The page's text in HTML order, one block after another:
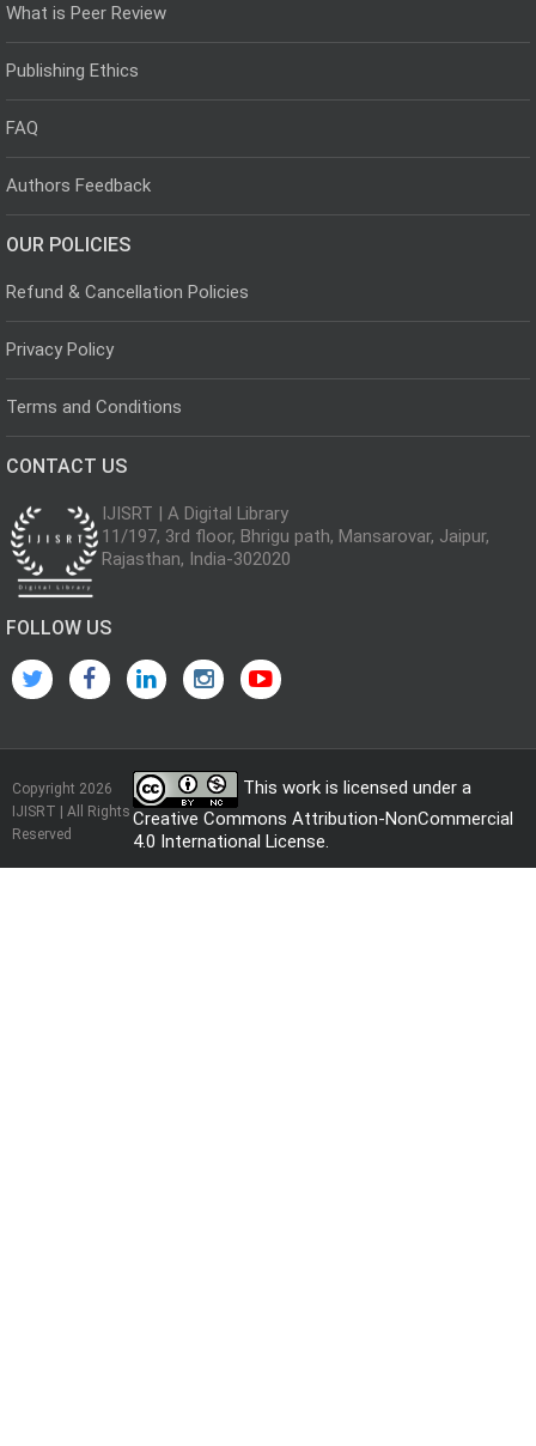
What is Peer Review
Publishing Ethics
FAQ
Authors Feedback
OUR POLICIES
Refund & Cancellation Policies
Privacy Policy
Terms and Conditions
CONTACT US
IJISRT | A Digital Library
11/197, 3rd floor, Bhrigu path, Mansarovar, Jaipur,
Rajasthan, India-302020
FOLLOW US
Copyright 2026
IJISRT | All Rights
Reserved
This work is licensed under a
Creative Commons Attribution-NonCommercial
4.0 International License.